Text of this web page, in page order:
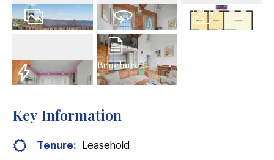
Virtual Tour
Brochure
Key Information
Tenure: Leasehold